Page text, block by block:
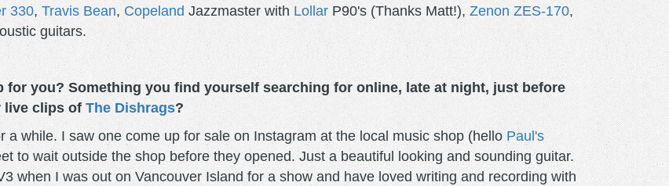
330,Travis Bean,Copeland Jazzmaster with LollarP90's (Thanks Matt!),Zenon ZES-170,
guitars.
for you? Something you find yourself searching for online, late at night, just before
live clips of The Dishrags?
a while. I saw one come up for sale on Instagram at the local music shop (helloPaul's
to wait outside the shop before they opened. Just a beautiful looking and sounding guitar.
when I was out on Vancouver Island for a show and have loved writing and recording with